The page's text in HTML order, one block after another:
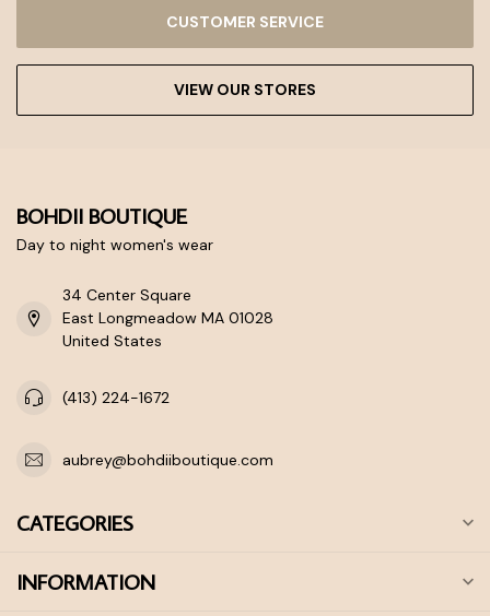
CUSTOMER SERVICE
VIEW OUR STORES
BOHDII BOUTIQUE
Day to night women's wear
34 Center Square
East Longmeadow MA 01028
United States
(413) 224-1672
aubrey@bohdiiboutique.com
CATEGORIES
INFORMATION